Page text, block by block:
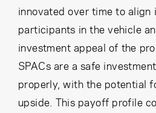
innovated over time to align
participants in the vehicle
investment appeal of the
SPACs are a safe
properly, with the potential
upside. This payoff profile